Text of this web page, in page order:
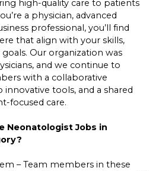
high-quality care to patients
a physician, advanced
professional, you’ll find
that align with your skills,
Our organization was
and we continue to
with a collaborative
tools, and a shared
focused care.
Neonatologist Jobs in
– Team members in these